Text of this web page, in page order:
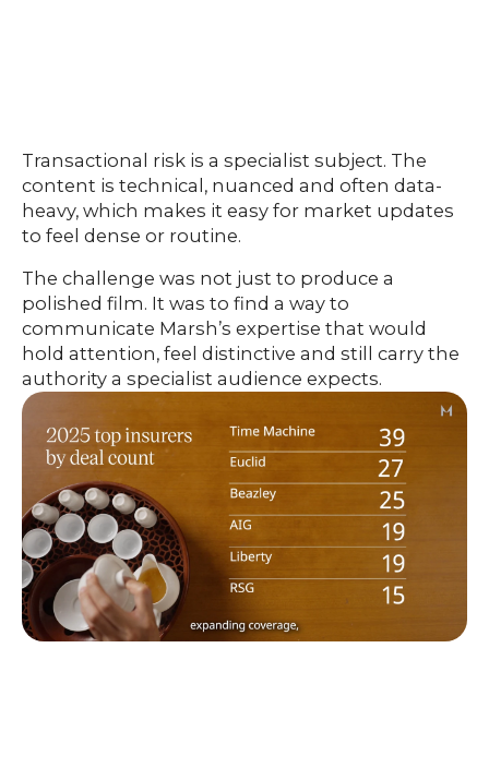
Transactional risk is a specialist subject. The
content is technical, nuanced and often data-
heavy, which makes it easy for market updates
to feel dense or routine.
The challenge was not just to produce a
polished film. It was to find a way to
communicate Marsh’s expertise that would
hold attention, feel distinctive and still carry the
authority a specialist audience expects.